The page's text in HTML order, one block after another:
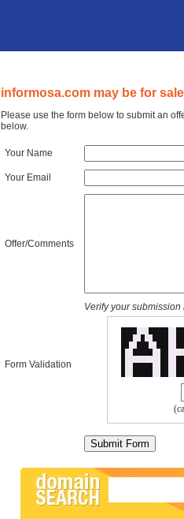
informosa.com may be for
Please use the form below to submit an
below.
Your Name
Your Email
Offer/Comments
Form Validation
Verify your